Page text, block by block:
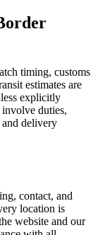
timing, customs
estimates are
explicitly
duties,
and delivery
contact, and
location is
website and our